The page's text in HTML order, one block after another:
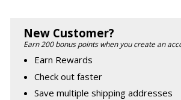
New Customer?
Earn 200 bonus points when you create an
Earn Rewards
Check out faster
Save multiple shipping addresses